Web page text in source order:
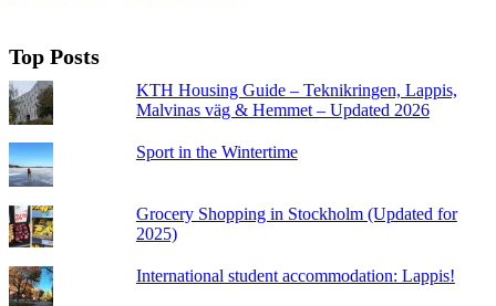
Top Posts
KTH Housing Guide – Teknikringen, Lappis,
Malvinas väg & Hemmet – Updated 2026
Sport in the Wintertime
Grocery Shopping in Stockholm (Updated for
2025)
International student accommodation: Lappis!